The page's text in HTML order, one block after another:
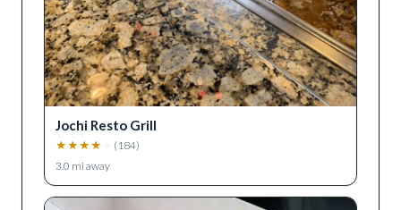
Jochi Resto Grill
★ ★ ★ ★ ( 184)
3.0 mi away